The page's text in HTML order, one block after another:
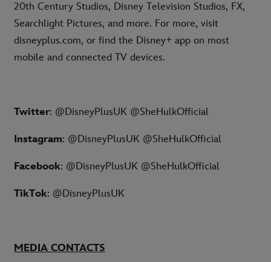
20th Century Studios, Disney Television Studios, FX,
Searchlight Pictures, and more. For more, visit
disneyplus.com, or find the Disney+ app on most
mobile and connected TV devices.
Twitter: @DisneyPlusUK @SheHulkOfficial
Instagram: @DisneyPlusUK @SheHulkOfficial
Facebook: @DisneyPlusUK @SheHulkOfficial
TikTok: @DisneyPlusUK
MEDIA CONTACTS